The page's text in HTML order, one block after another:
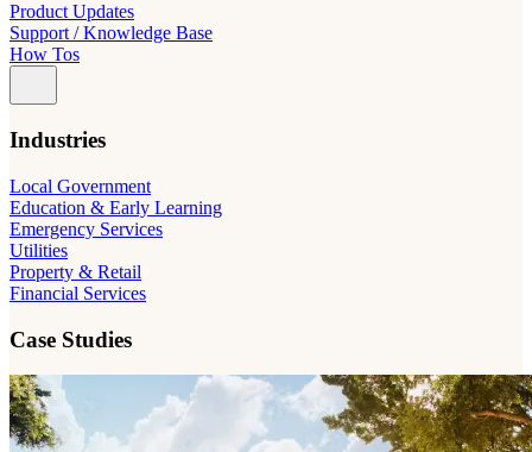
Product Updates
Support / Knowledge Base
How Tos
Industries
Local Government
Education & Early Learning
Emergency Services
Utilities
Property & Retail
Financial Services
Case Studies